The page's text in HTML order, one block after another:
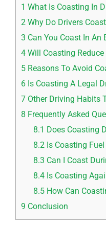
1 What Is Coasting In
2 Why Do Drivers
3 Can You Coast In An
4 Will Coasting
5 Reasons To Avoid
6 Is Coasting A Legal
7 Other Driving Habits
8 Frequently Asked
8.1 Does Coasting
8.2 Is Coasting
8.3 Can I Coast
8.4 Is Coasting
8.5 How Can
9 Conclusion